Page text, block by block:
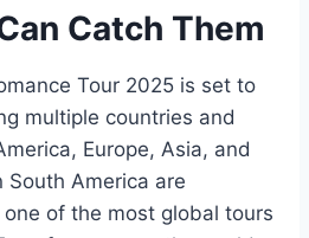
Catch Them
Tour 2025 is set to
multiple countries and
Europe, Asia, and
America are
of the most global tours